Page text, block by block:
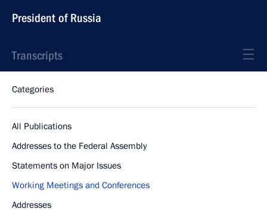
President of Russia
Transcripts
Categories
All Publications
Addresses to the Federal Assembly
Statements on Major Issues
Working Meetings and Conferences
Addresses